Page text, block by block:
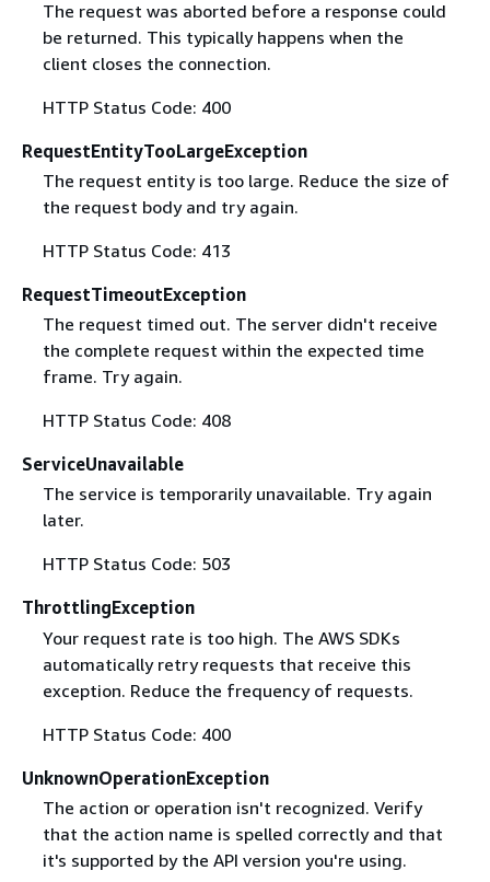
The request was aborted before a response could
be returned. This typically happens when the
client closes the connection.
HTTP Status Code: 400
RequestEntityTooLargeException
The request entity is too large. Reduce the size of
the request body and try again.
HTTP Status Code: 413
RequestTimeoutException
The request timed out. The server didn't receive
the complete request within the expected time
frame. Try again.
HTTP Status Code: 408
ServiceUnavailable
The service is temporarily unavailable. Try again
later.
HTTP Status Code: 503
ThrottlingException
Your request rate is too high. The AWS SDKs
automatically retry requests that receive this
exception. Reduce the frequency of requests.
HTTP Status Code: 400
UnknownOperationException
The action or operation isn't recognized. Verify
that the action name is spelled correctly and that
it's supported by the API version you're using.